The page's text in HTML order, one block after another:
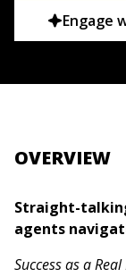
Engage
OVERVIEW
Straight-
agents
Success as a